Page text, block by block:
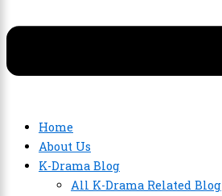
Home
About Us
K-Drama Blog
All K-Drama Related Blog